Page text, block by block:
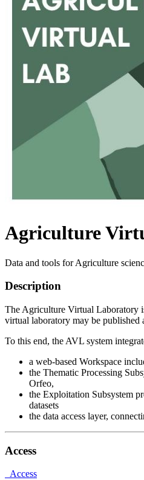
Agriculture
Data and tools for Agriculture
Description
The Agriculture Virtual Laboratory
virtual laboratory may be published
To this end, the AVL system
a web-based Workspace
the Thematic Processing
Orfeo,
the Exploitation Subsystem
datasets
the data access layer,
Access
Access